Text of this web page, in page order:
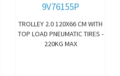
9V76155P
TROLLEY 2.0 120X66 CM WITH
TOP LOAD PNEUMATIC TIRES -
220KG MAX